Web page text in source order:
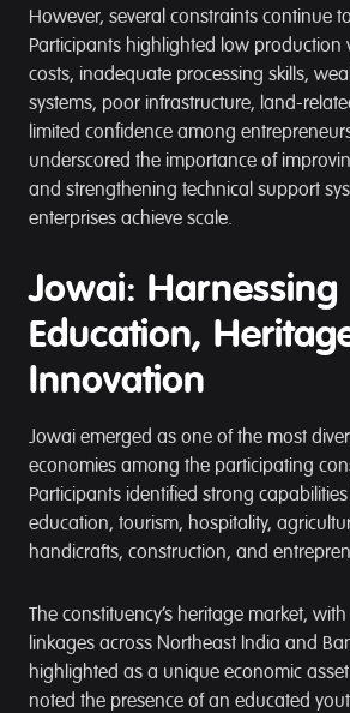
However, several constraints continue
Participants highlighted low production
costs, inadequate processing skills,
systems, poor infrastructure, land-
limited confidence among
underscored the importance of
and strengthening technical support
enterprises achieve scale.
Jowai: Harnessing
Education,
Innovation
Jowai emerged as one of the most
economies among the participating
Participants identified strong
education, tourism, hospitality,
handicrafts, construction, and
The constituency’s heritage market,
linkages across Northeast India and
highlighted as a unique economic
noted the presence of an educated